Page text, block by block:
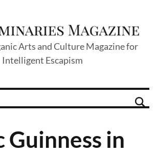
Arts and Culture Magazine for
Intelligent Escapism
Guinness in